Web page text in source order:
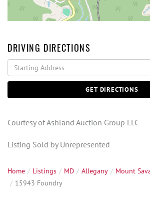
DRIVING DIRECTIONS
Driving
Directions
GET DIRECTIONS
Courtesy of Ashland Auction Group LLC
Listing Sold by Unrepresented
Home Listings MD Allegany Mount
15943 Foundry